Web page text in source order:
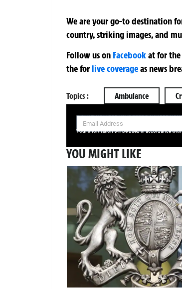
We are your go-to destination
country, striking images, and
Follow us on Facebookatfor
theforlive coverageas news
Topics : Ambulance
SIGN UP NOW FOR YOUR FREE DAILY
Your information will be used in accordance
YOU MIGHT LIKE